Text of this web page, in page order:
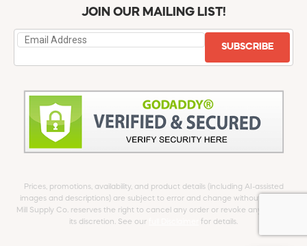
JOIN OUR MAILING LIST!
SUBSCRIBE
Prices, promotions, availability, and product details (including AI-assisted
images and descriptions) are subject to error and change without notice.
Mill Supply Co. reserves the right to cancel any order or revoke any offer at
its discretion. See our
for details.